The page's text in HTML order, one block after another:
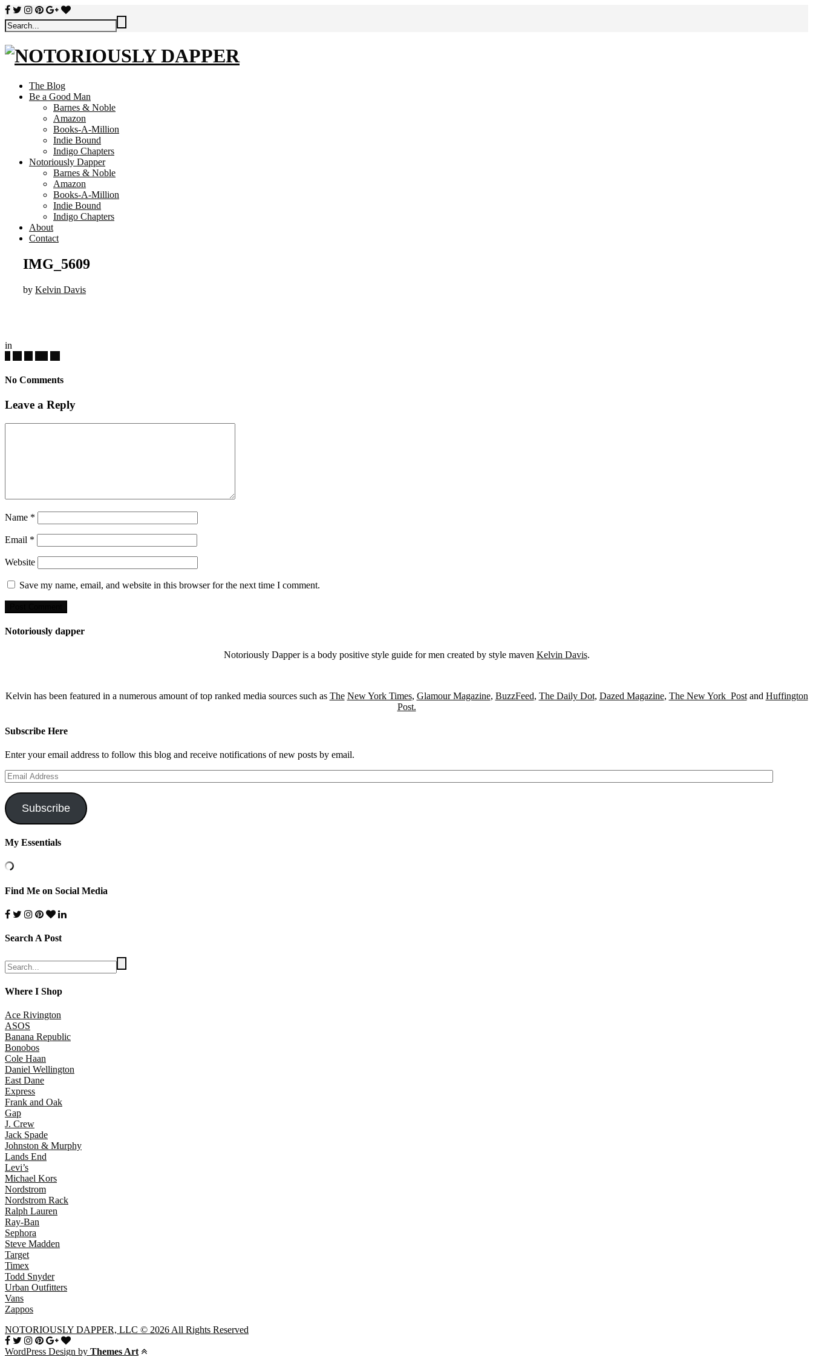
The Blog
Be a Good Man
Barnes & Noble
Amazon
Books-A-Million
Indie Bound
Indigo Chapters
Notoriously Dapper
Barnes & Noble
Amazon
Books-A-Million
Indie Bound
Indigo Chapters
About
Contact
IMG_5609
by Kelvin Davis
in
No Comments
Leave a Reply
Name *
Email *
Website
Save my name, email, and website in this browser for the next time I comment.
Notoriously dapper
Notoriously Dapper is a body positive style guide for men created by style maven Kelvin Davis.
Kelvin has been featured in a numerous amount of top ranked media sources such as The New York Times, Glamour Magazine, BuzzFeed, The Daily Dot, Dazed Magazine, The New York Postand Huffington
Post.
Subscribe Here
Enter your email address to follow this blog and receive notifications of new posts by email.
Email
Address
Subscribe
My Essentials
Find Me on Social Media
Search A Post
Where I Shop
Ace Rivington
ASOS
Banana Republic
Bonobos
Cole Haan
Daniel Wellington
East Dane
Express
Frank and Oak
Gap
J. Crew
Jack Spade
Johnston & Murphy
Lands End
Levi’s
Michael Kors
Nordstrom
Nordstrom Rack
Ralph Lauren
Ray-Ban
Sephora
Steve Madden
Target
Timex
Todd Snyder
Urban Outfitters
Vans
Zappos
NOTORIOUSLY DAPPER, LLC © 2026 All Rights Reserved
WordPress Design by Themes Art